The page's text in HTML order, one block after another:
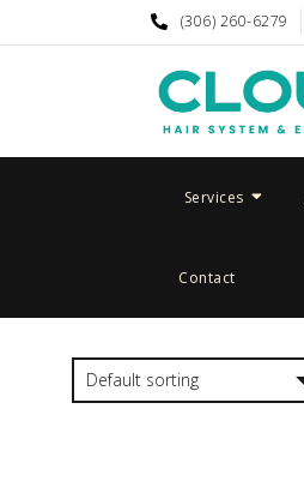
(306) 260-6279
Services
Contact